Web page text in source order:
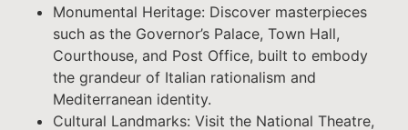
Monumental Heritage: Discover masterpieces
such as the Governor’s Palace, Town Hall,
Courthouse, and Post Office, built to embody
the grandeur of Italian rationalism and
Mediterranean identity.
Cultural Landmarks: Visit the National Theatre,